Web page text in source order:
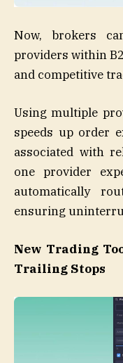
Now, brokers
providers within
and competitive
Using multiple
speeds up order
associated with
one provider
automatically
ensuring
New Trading
Trailing Stops